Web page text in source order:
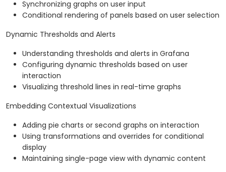
Synchronizing graphs on user input
Conditional rendering of panels based on user selection
Dynamic Thresholds and Alerts
Understanding thresholds and alerts in Grafana
Configuring dynamic thresholds based on user
interaction
Visualizing threshold lines in real-time graphs
Embedding Contextual Visualizations
Adding pie charts or second graphs on interaction
Using transformations and overrides for conditional
display
Maintaining single-page view with dynamic content